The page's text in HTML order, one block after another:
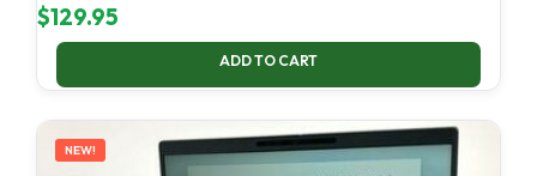
$129.95
ADD TO CART
NEW!